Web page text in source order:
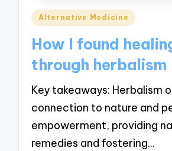
Posted
Alternative Medicine
How I found
through herbalism
Key takeaways: Herbalism
connection to nature and
empowerment, providing
remedies and fostering…